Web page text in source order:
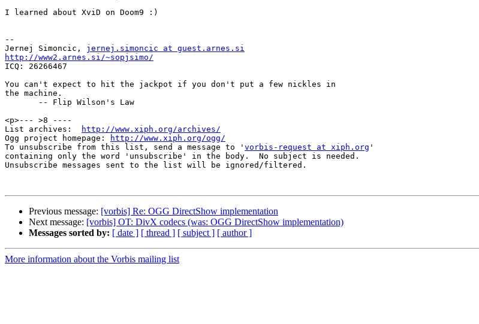
I learned about XviD on Doom9 :)
--
Jernej Simoncic, jernej.simoncic at guest.arnes.si
http://www2.arnes.si/~sopjsimo/
ICQ: 26266467
You can't expect to hit the jackpot if you don't put a few nickles in
the machine.
       -- Flip Wilson's Law
<p>--- >8 ----
List archives:
http://www.xiph.org/archives/
Ogg project homepage:
http://www.xiph.org/ogg/
To unsubscribe from this list, send a message to ' vorbis-request at xiph.org '
containing only the word 'unsubscribe' in the body.  No subject is needed.
Unsubscribe messages sent to the list will be ignored/filtered.
Previous message: [vorbis] Re: OGG DirectShow implementation
Next message: [vorbis] OT: DivX codecs (was: OGG DirectShow implementation)
Messages sorted by: [ date ] [ thread ] [ subject ] [ author ]
More information about the Vorbis mailing list